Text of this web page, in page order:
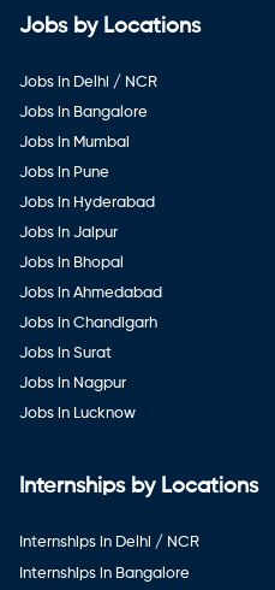
Jobs by Locations
Jobs in Delhi / NCR
Jobs in Bangalore
Jobs in Mumbai
Jobs in Pune
Jobs in Hyderabad
Jobs in Jaipur
Jobs in Bhopal
Jobs in Ahmedabad
Jobs in Chandigarh
Jobs in Surat
Jobs in Nagpur
Jobs in Lucknow
Internships by Locations
Internships in Delhi / NCR
Internships in Bangalore